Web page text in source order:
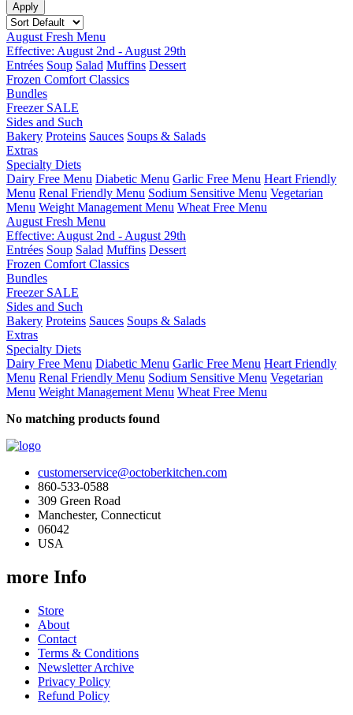
August Fresh Menu
Effective: August 2nd - August 29th
Entrées Soup Salad Muffins Dessert
Frozen Comfort Classics
Bundles
Freezer SALE
Sides and Such
Bakery Proteins Sauces Soups & Salads
Extras
Specialty Diets
Dairy Free Menu Diabetic Menu Garlic Free Menu Heart Friendly
Menu Renal Friendly Menu Sodium Sensitive Menu Vegetarian
Menu Weight Management Menu Wheat Free Menu
August Fresh Menu
Effective: August 2nd - August 29th
Entrées Soup Salad Muffins Dessert
Frozen Comfort Classics
Bundles
Freezer SALE
Sides and Such
Bakery Proteins Sauces Soups & Salads
Extras
Specialty Diets
Dairy Free Menu Diabetic Menu Garlic Free Menu Heart Friendly
Menu Renal Friendly Menu Sodium Sensitive Menu Vegetarian
Menu Weight Management Menu Wheat Free Menu
No matching products found
customerservice@octoberkitchen.com
860-533-0588
309 Green Road
Manchester, Connecticut
06042
USA
more Info
Store
About
Contact
Terms & Conditions
Newsletter Archive
Privacy Policy
Refund Policy